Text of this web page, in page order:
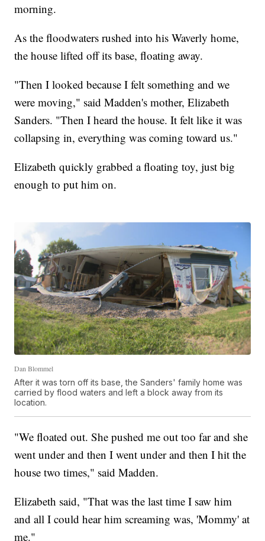
morning.
As the floodwaters rushed into his Waverly home,
the house lifted off its base, floating away.
"Then I looked because I felt something and we
were moving," said Madden's mother, Elizabeth
Sanders. "Then I heard the house. It felt like it was
collapsing in, everything was coming toward us."
Elizabeth quickly grabbed a floating toy, just big
enough to put him on.
Dan Blommel
After it was torn off its base, the Sanders' family home was
carried by flood waters and left a block away from its
location.
"We floated out. She pushed me out too far and she
went under and then I went under and then I hit the
house two times," said Madden.
Elizabeth said, "That was the last time I saw him
and all I could hear him screaming was, 'Mommy' at
me."